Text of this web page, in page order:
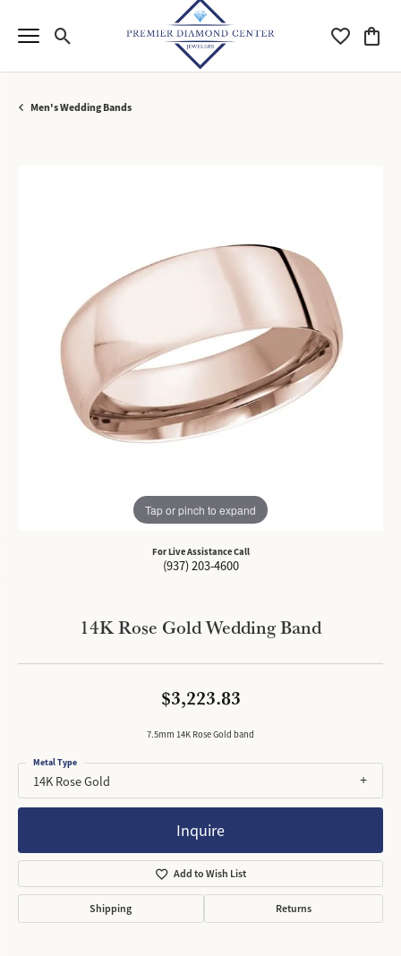
Toggle Search Menu Toggle My
Men's Wedding Bands
Tap or pinch to expand
For Live Assistance Call
(937) 203-4600
14K Rose Gold Wedding Band
$3,223.83
7.5mm 14K Rose Gold band
14K Rose Gold
Metal Type
Inquire
Add to Wish List
Shipping Returns